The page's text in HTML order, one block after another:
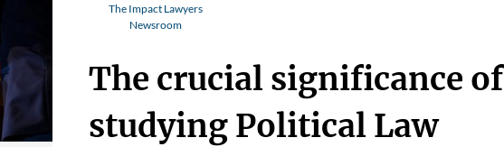
The Impact Lawyers
Newsroom
The crucial significance of
studying Political Law